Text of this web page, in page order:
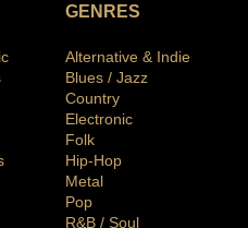
GENRES
Alternative & Indie
Blues / Jazz
Country
Electronic
Folk
Hip-Hop
Metal
Pop
R&B / Soul